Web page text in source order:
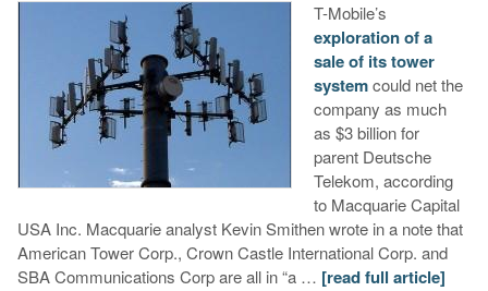
T-Mobile’s
exploration of a
sale of its tower
systemcould net the
company as much
as $3 billion for
parent Deutsche
Telekom, according
to Macquarie Capital
USA Inc. Macquarie analyst Kevin Smithen wrote in a note that
American Tower Corp., Crown Castle International Corp. and
SBA Communications Corp are all in “a … [read full article]